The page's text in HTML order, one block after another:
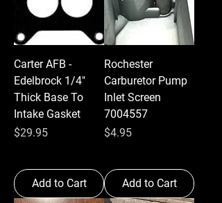
Carter AFB -
Edelbrock 1/4"
Thick Base To
Intake Gasket
Price
$29.95
Add to Cart
Rochester
Carburetor Pump
Inlet Screen
7004557
Price
$4.95
Add to Cart